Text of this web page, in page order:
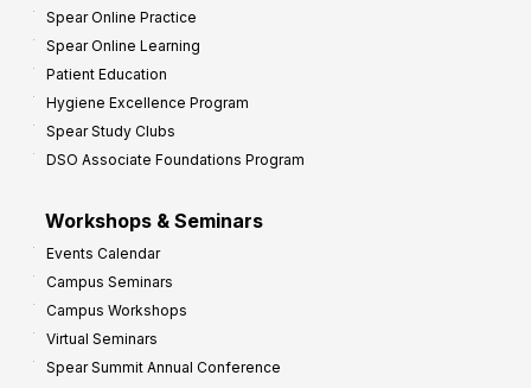
Spear Online Practice
Spear Online Learning
Patient Education
Hygiene Excellence Program
Spear Study Clubs
DSO Associate Foundations Program
Workshops & Seminars
Events Calendar
Campus Seminars
Campus Workshops
Virtual Seminars
Spear Summit Annual Conference